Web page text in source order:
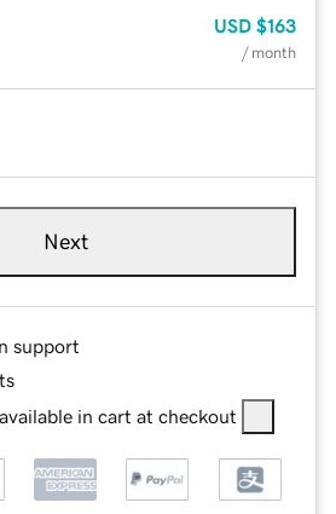
USD $163
/ month
Next
support
in cart at checkout